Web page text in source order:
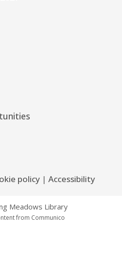
II : Register
- 7:30pm
Link
Link
policy| Accessibility
Meadows Library
from Communico